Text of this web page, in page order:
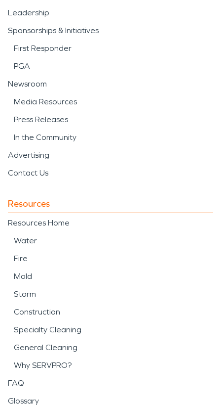
Leadership
Sponsorships & Initiatives
First Responder
PGA
Newsroom
Media Resources
Press Releases
In the Community
Advertising
Contact Us
Resources
Resources Home
Water
Fire
Mold
Storm
Construction
Specialty Cleaning
General Cleaning
Why SERVPRO?
FAQ
Glossary